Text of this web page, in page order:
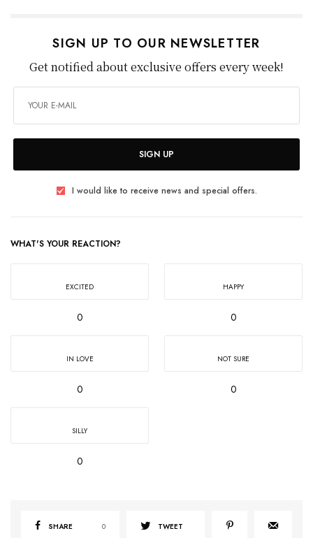
SIGN UP TO OUR NEWSLETTER
Get notified about exclusive offers every week!
SIGN UP
I would like to receive news and special offers.
WHAT'S YOUR REACTION?
EXCITED
0
HAPPY
0
IN LOVE
0
NOT SURE
0
SILLY
0
SHARE 0 TWEET